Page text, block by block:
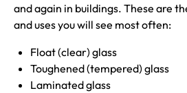
and again in buildings. These are
and uses you will see most often:
Float (clear) glass
Toughened (tempered) glass
Laminated glass